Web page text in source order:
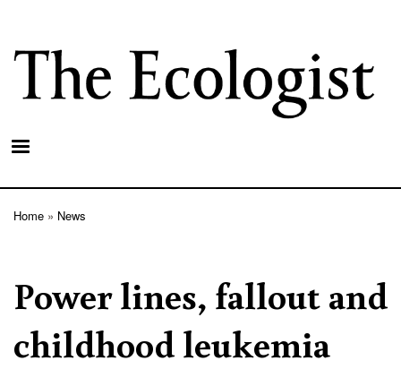
main
content
Home News
Power lines, fallout and
childhood leukemia